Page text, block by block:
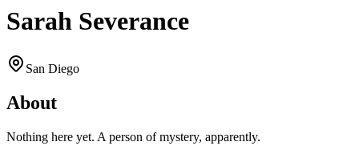
Sarah Severance
San Diego
About
Nothing here yet. A person of mystery, apparently.